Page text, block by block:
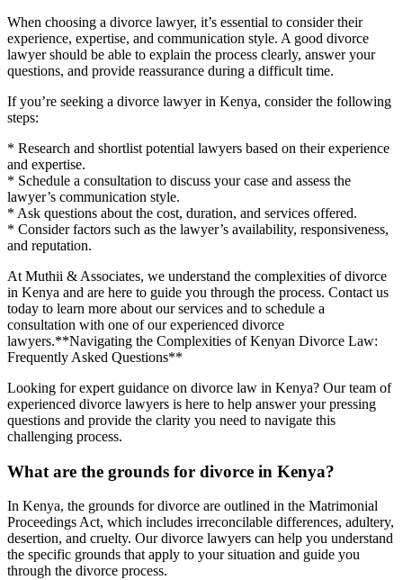
When choosing a divorce lawyer, it’s essential to consider their
experience, expertise, and communication style. A good divorce
lawyer should be able to explain the process clearly, answer your
questions, and provide reassurance during a difficult time.
If you’re seeking a divorce lawyer in Kenya, consider the following
steps:
* Research and shortlist potential lawyers based on their experience
and expertise.
* Schedule a consultation to discuss your case and assess the
lawyer’s communication style.
* Ask questions about the cost, duration, and services offered.
* Consider factors such as the lawyer’s availability, responsiveness,
and reputation.
At Muthii & Associates, we understand the complexities of divorce
in Kenya and are here to guide you through the process. Contact us
today to learn more about our services and to schedule a
consultation with one of our experienced divorce
lawyers.**Navigating the Complexities of Kenyan Divorce Law:
Frequently Asked Questions**
Looking for expert guidance on divorce law in Kenya? Our team of
experienced divorce lawyers is here to help answer your pressing
questions and provide the clarity you need to navigate this
challenging process.
What are the grounds for divorce in Kenya?
In Kenya, the grounds for divorce are outlined in the Matrimonial
Proceedings Act, which includes irreconcilable differences, adultery,
desertion, and cruelty. Our divorce lawyers can help you understand
the specific grounds that apply to your situation and guide you
through the divorce process.